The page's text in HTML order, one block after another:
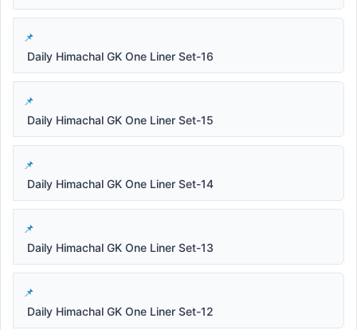
Daily Himachal GK One Liner Set-16
Daily Himachal GK One Liner Set-15
Daily Himachal GK One Liner Set-14
Daily Himachal GK One Liner Set-13
Daily Himachal GK One Liner Set-12